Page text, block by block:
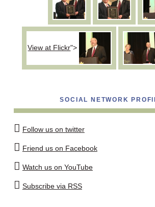
View at Flickr">
SOCIAL NETWORK
Follow us on twitter
Friend us on Facebook
Watch us on YouTube
Subscribe via RSS